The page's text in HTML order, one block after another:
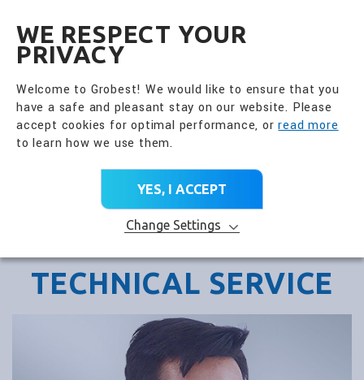
WE RESPECT YOUR
PRIVACY
Welcome to Grobest! We would like to ensure that you
have a safe and pleasant stay on our website. Please
accept cookies for optimal performance, orread more
to learn how we use them.
YES, I ACCEPT
Change Settings
TECHNICAL SERVICE